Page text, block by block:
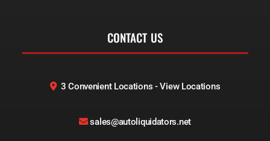
CONTACT US
3 Convenient Locations - View Locations
sales@autoliquidators.net